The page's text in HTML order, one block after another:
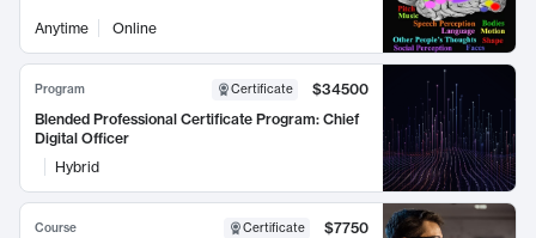
Anytime Online
Program Certificate
$34500
Blended Professional Certificate Program: Chief
Digital Officer
Hybrid
Course Certificate
$7750